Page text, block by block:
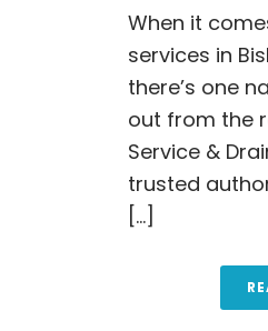
When it
services in
there’s one
out from the
Service &
trusted
[...]